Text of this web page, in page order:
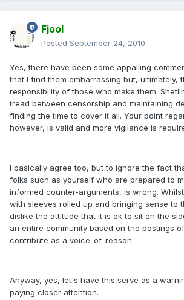
Fjool
Posted September 24, 2010
Yes, there have been some appalling
that I find them embarrassing but, ultimately,
responsibility of those who make them.
tread between censorship and maintaining
finding the time to cover it all. Your point
however, is valid and more vigilance is
I basically agree too, but to ignore the fact
folks such as yourself who are prepared to
informed counter-arguments, is wrong.
with sleeves rolled up and bringing sense to
dislike the attitude that it is ok to sit on the
an entire community based on the postings
contribute as a voice-of-reason.
Anyway, yes, let's have this serve as a
paying closer attention.